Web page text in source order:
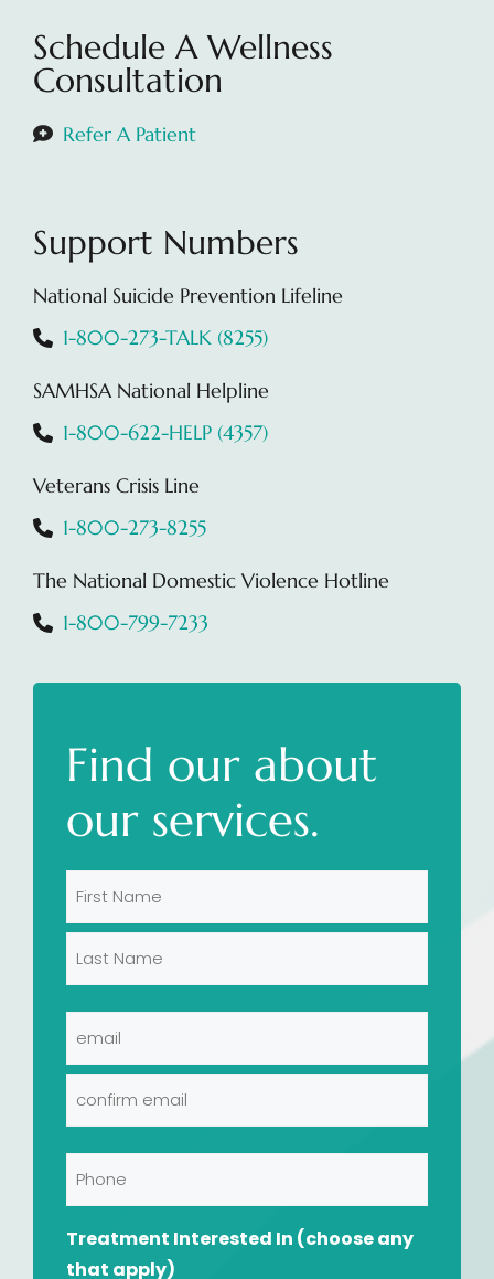
Schedule A Wellness
Consultation
Refer A Patient
Support Numbers
National Suicide Prevention Lifeline
1-800-273-TALK (8255)
SAMHSA National Helpline
1-800-622-HELP (4357)
Veterans Crisis Line
1-800-273-8255
The National Domestic Violence Hotline
1-800-799-7233
Find our about
our services.
Name
Email
Email
Phone
Treatment Interested In (choose any
that apply)